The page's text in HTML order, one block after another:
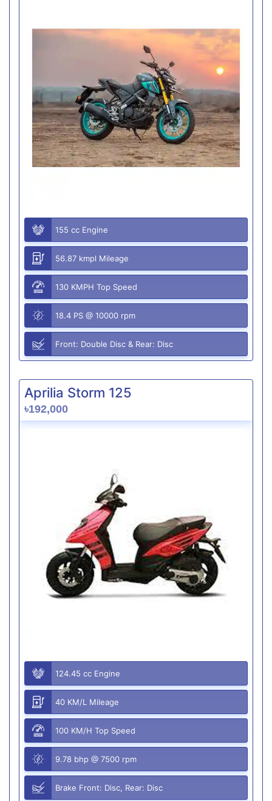
155 cc Engine
56.87 kmpl Mileage
130 KMPH Top Speed
18.4 PS @ 10000 rpm
Front: Double Disc & Rear: Disc
Aprilia Storm 125
৳192,000
124.45 cc Engine
40 KM/L Mileage
100 KM/H Top Speed
9.78 bhp @ 7500 rpm
Brake Front: Disc, Rear: Disc